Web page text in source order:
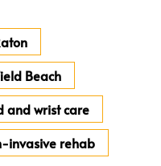
Beach
and wrist care
invasive rehab